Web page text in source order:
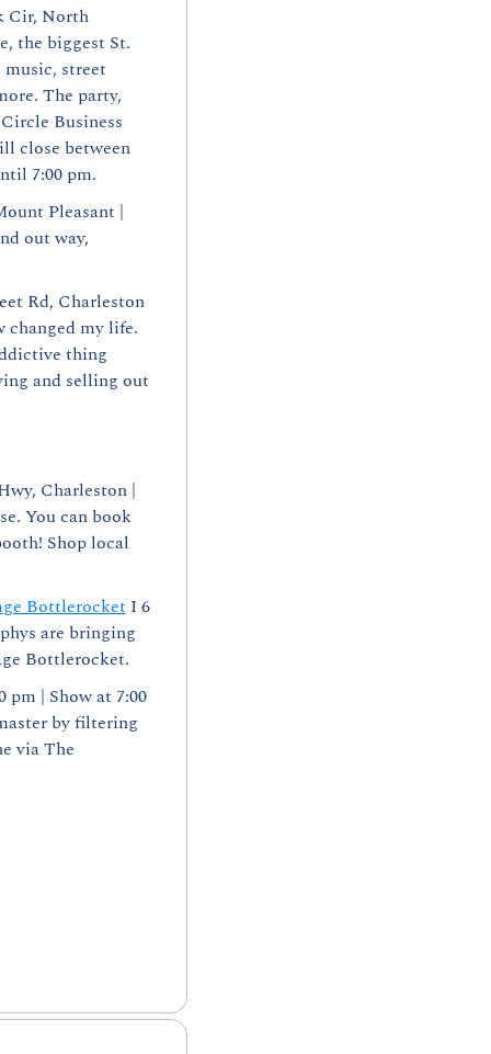
Cir, North
the biggest St.
street
The party,
Business
close between
7:00 pm.
Pleasant |
out way,
Rd, Charleston
changed my life.
thing
and selling out
Charleston |
You can book
Shop local
Bottlerocket I 6
are bringing
Bottlerocket.
pm | Show at 7:00
by filtering
via The